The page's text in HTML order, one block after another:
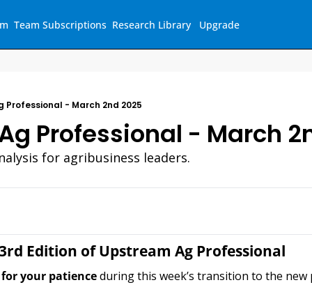
Team Subscriptions Research Library Upgrade
Professional - March 2nd 2025
Professional - March
for agribusiness leaders.
Edition of Upstream Ag Professional
your patience during this week’s transition to the